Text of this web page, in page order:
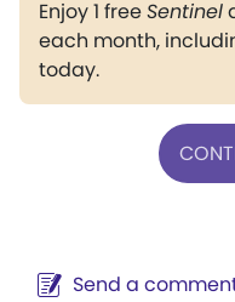
Enjoy 1 freeSentinel
each month,
today.
Send a